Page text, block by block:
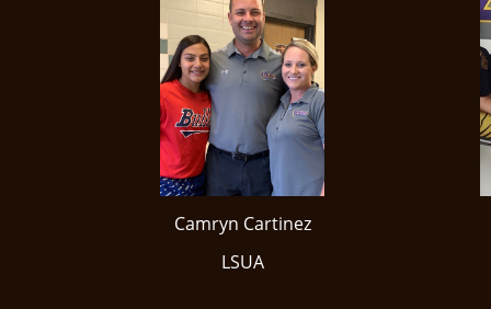
Camryn Cartinez
LSUA